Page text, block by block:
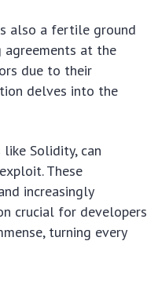
also a fertile ground
at the
due to their
delves into the
Solidity, can
These
increasingly
crucial for developers
turning every